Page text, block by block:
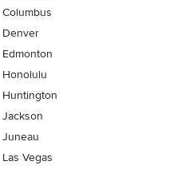
Columbus
Denver
Edmonton
Honolulu
Huntington
Jackson
Juneau
Las Vegas